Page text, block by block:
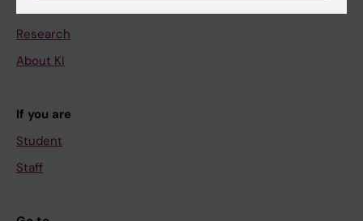
Research
About KI
If you are
Student
Staff